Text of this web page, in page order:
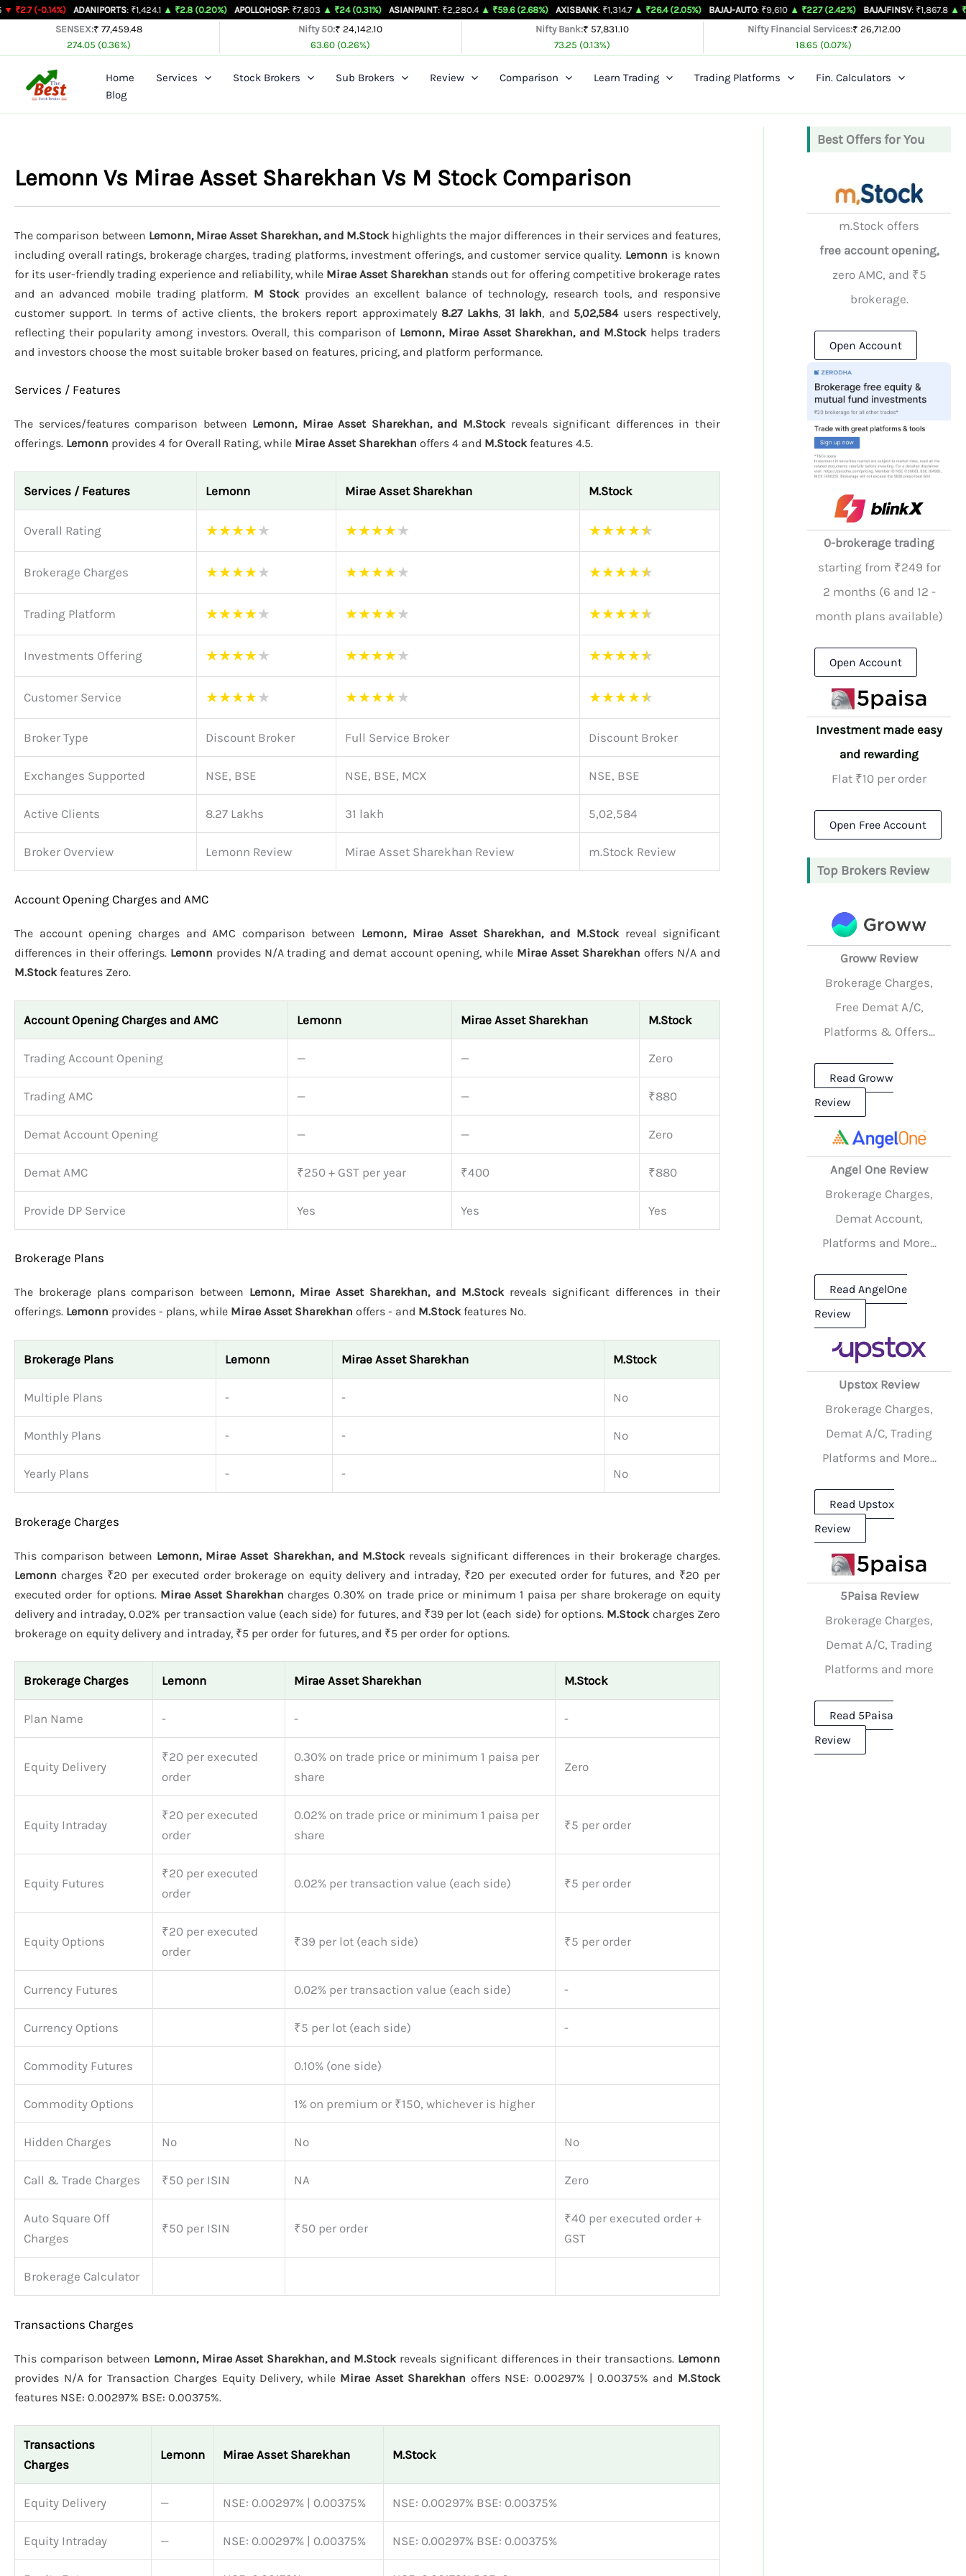
SkipADANIPORTS: ₹1,424.1 ▲ ₹2.8 (0.20%) APOLLOHOSP: ₹7,803 ▲ ₹24 (0.31%) ASIANPAINT : ₹2,280.4 ▲ ₹59.6 (2.68%) AXISBANK: ₹1,314.7 ▲ ₹26.4 (2.05%) BAJAJ-AUTO : ₹9,610 ▲ ₹227 (2.42%) BAJAJFINSV : ₹1,867.8 ▲ ₹26.3 (1.43%)
SENSEX:₹ 77,459.48
274.05 (0.36%)
Nifty 50:₹ 24,142.10
63.60 (0.26%)
Nifty Bank:₹ 57,831.10
73.25 (0.13%)
Nifty Financial Services:₹ 26,712.00
18.65 (0.07%)
Home Services Stock Brokers Sub Brokers Review Comparison Learn Trading Trading Platforms
Fin. Calculators
Blog
Lemonn Vs Mirae Asset Sharekhan Vs M Stock Comparison
The comparison between Lemonn, Mirae Asset Sharekhan, and M.Stock highlights the major differences in their services and features,
including overall ratings, brokerage charges, trading platforms, investment offerings, and customer service quality. Lemonn is known
for its user-friendly trading experience and reliability, while Mirae Asset Sharekhan stands out for offering competitive brokerage rates
and an advanced mobile trading platform. M Stock provides an excellent balance of technology, research tools, and responsive
customer support. In terms of active clients, the brokers report approximately 8.27 Lakhs, 31 lakh, and 5,02,584users respectively,
reflecting their popularity among investors. Overall, this comparison of Lemonn, Mirae Asset Sharekhan, and M.Stock helps traders
and investors choose the most suitable broker based on features, pricing, and platform performance.
Services / Features
The services/features comparison between Lemonn, Mirae Asset Sharekhan, and M.Stockreveals significant differences in their
offerings. Lemonn provides 4 for Overall Rating, while Mirae Asset Sharekhan offers 4 and M.Stockfeatures 4.5.
Services / Features Lemonn Mirae Asset Sharekhan M.Stock
Overall Rating ★★★★★ ★★★★★ ★★★★★
Brokerage Charges ★★★★★ ★★★★★ ★★★★★
Trading Platform ★★★★★ ★★★★★ ★★★★★
Investments Offering ★★★★★ ★★★★★ ★★★★★
Customer Service ★★★★★ ★★★★★ ★★★★★
Broker Type Discount Broker Full Service Broker Discount Broker
Exchanges Supported NSE, BSE NSE, BSE, MCX NSE, BSE
Active Clients 8.27 Lakhs 31 lakh 5,02,584
Broker Overview Lemonn Review Mirae Asset Sharekhan Review m.Stock Review
Account Opening Charges and AMC
The account opening charges and AMC comparison between Lemonn, Mirae Asset Sharekhan, and M.Stockreveal significant
differences in their offerings. Lemonn provides N/A trading and demat account opening, while Mirae Asset Sharekhan offers N/A and
M.Stockfeatures Zero.
Account Opening Charges and AMC Lemonn Mirae Asset Sharekhan M.Stock
Trading Account Opening — — Zero
Trading AMC — — ₹880
Demat Account Opening — — Zero
Demat AMC ₹250 + GST per year ₹400 ₹880
Provide DP Service Yes Yes Yes
Brokerage Plans
The brokerage plans comparison between Lemonn, Mirae Asset Sharekhan, and M.Stockreveals significant differences in their
offerings. Lemonn provides - plans, while Mirae Asset Sharekhan offers - and M.Stockfeatures No.
Brokerage Plans Lemonn Mirae Asset Sharekhan M.Stock
Multiple Plans - - No
Monthly Plans - - No
Yearly Plans - - No
Brokerage Charges
This comparison between Lemonn, Mirae Asset Sharekhan, and M.Stock reveals significant differences in their brokerage charges.
Lemonn charges ₹20 per executed order brokerage on equity delivery and intraday, ₹20 per executed order for futures, and ₹20 per
executed order for options. Mirae Asset Sharekhan charges 0.30% on trade price or minimum 1 paisa per share brokerage on equity
delivery and intraday, 0.02% per transaction value (each side) for futures, and ₹39 per lot (each side) for options. M.Stock charges Zero
brokerage on equity delivery and intraday, ₹5 per order for futures, and ₹5 per order for options.
Brokerage Charges Lemonn Mirae Asset Sharekhan M.Stock
Plan Name - - -
Equity Delivery
₹20 per executed
order
0.30% on trade price or minimum 1 paisa per
share
Zero
Equity Intraday
₹20 per executed
order
0.02% on trade price or minimum 1 paisa per
share
₹5 per order
Equity Futures
₹20 per executed
order
0.02% per transaction value (each side) ₹5 per order
Equity Options
₹20 per executed
order
₹39 per lot (each side) ₹5 per order
Currency Futures 0.02% per transaction value (each side) -
Currency Options ₹5 per lot (each side) -
Commodity Futures 0.10% (one side)
Commodity Options 1% on premium or ₹150, whichever is higher
Hidden Charges No No No
Call & Trade Charges ₹50 per ISIN NA Zero
Auto Square Off
Charges
₹50 per ISIN ₹50 per order
₹40 per executed order +
GST
Brokerage Calculator
Transactions Charges
This comparison between Lemonn, Mirae Asset Sharekhan, and M.Stock reveals significant differences in their transactions. Lemonn
provides N/A for Transaction Charges Equity Delivery, while Mirae Asset Sharekhan offers NSE: 0.00297% | 0.00375% and M.Stock
features NSE: 0.00297% BSE: 0.00375%.
Transactions
Charges
Lemonn Mirae Asset Sharekhan M.Stock
Equity Delivery — NSE: 0.00297% | 0.00375% NSE: 0.00297% BSE: 0.00375%
Equity Intraday — NSE: 0.00297% | 0.00375% NSE: 0.00297% BSE: 0.00375%
Best Offers for You
m.Stock offers
free account opening,
zero AMC, and ₹5
brokerage.
Open Account
0-brokerage trading
starting from ₹249 for
2 months (6 and 12 -
month plans available)
Open Account
Investment made easy
and rewarding
Flat ₹10 per order
Open Free Account
Top Brokers Review
Groww Review
Brokerage Charges,
Free Demat A/C,
Platforms & Offers...
Read Groww
Review
Angel One Review
Brokerage Charges,
Demat Account,
Platforms and More...
Read AngelOne
Review
Upstox Review
Brokerage Charges,
Demat A/C, Trading
Platforms and More...
Read Upstox
Review
5Paisa Review
Brokerage Charges,
Demat A/C, Trading
Platforms and more
Read 5Paisa
Review